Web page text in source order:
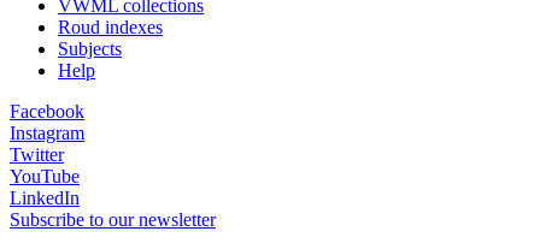
VWML collections
Roud indexes
Subjects
Help
Facebook
Instagram
Twitter
YouTube
LinkedIn
Subscribe to our newsletter